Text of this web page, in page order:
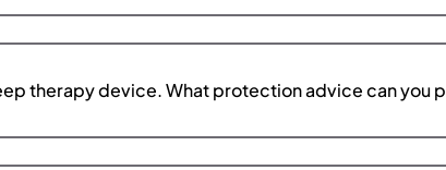
therapy device. What protection advice can you